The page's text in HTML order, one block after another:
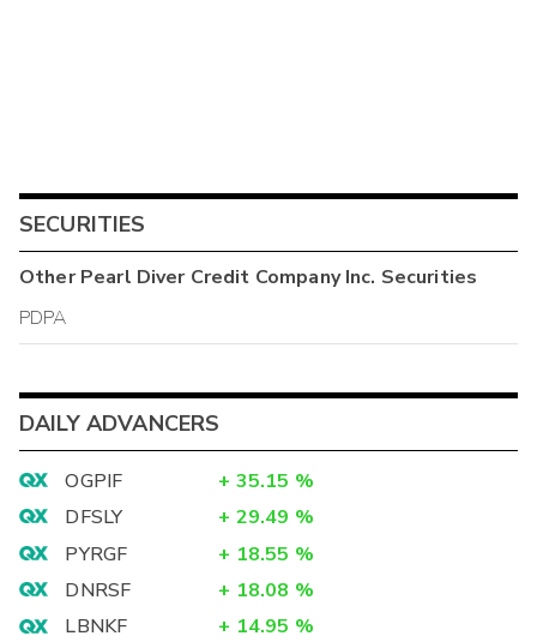
SECURITIES
OtherPearl Diver Credit Company Inc. Securities
PDPA
DAILY ADVANCERS
OGPIF + 35.15 %
DFSLY
+ 29.49 %
PYRGF
+ 18.55 %
DNRSF
+ 18.08 %
LBNKF
+ 14.95 %